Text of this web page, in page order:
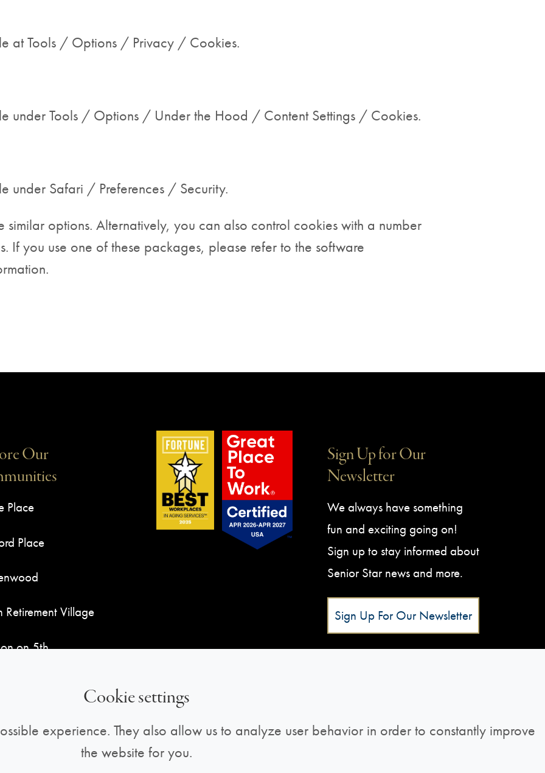
at Tools / Options / Privacy / Cookies.
under Tools / Options / Under the Hood / Content Settings / Cookies.
under Safari / Preferences / Security.
similar options. Alternatively, you can also control cookies with a number
If you use one of these packages, please refer to the software
Our
Place
Place
Retirement Village
on 5th
Sign Up for Our
Newsletter
We always have something
fun and exciting going on!
Sign up to stay informed about
Senior Star news and more.
Sign Up For Our Newsletter
Cookie settings
experience. They also allow us to analyze user behavior in order to constantly improve
the website for you.